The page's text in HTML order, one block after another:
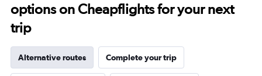
options on Cheapflights for your next
trip
Alternative routes Complete your trip